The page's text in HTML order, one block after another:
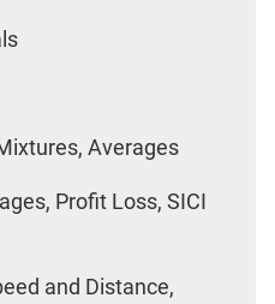
Averages
Profit Loss, SICI
and Distance,